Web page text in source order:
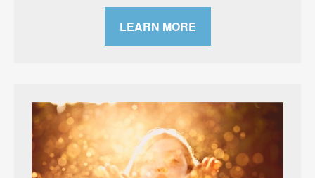
LEARN MORE